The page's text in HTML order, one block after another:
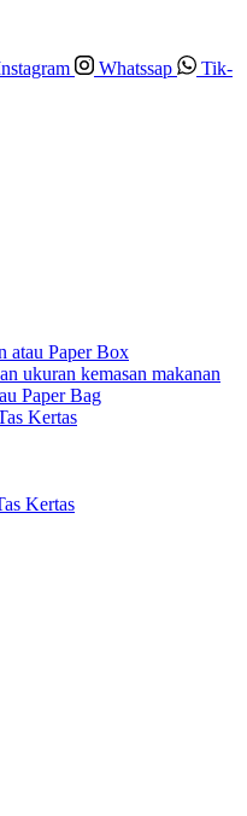
Whatssap
Tik-
atau Paper Box
ukuran kemasan makanan
Paper Bag
Kertas
Kertas